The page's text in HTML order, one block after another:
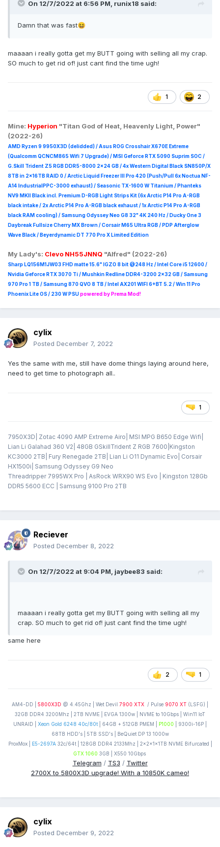
On 12/7/2022 at 6:56 PM, runix18 said:
Damn that was fast😆
maaaan i really gotta get my BUTT going with selling all my crap.
SO much to get rid of! just cant find the time ugh!
1 2
Mine: Hyperion "Titan God of Heat, Heavenly Light, Power"
(2022-26)
AMD Ryzen 9 9950X3D (delidded) / Asus ROG Crosshair X670E Extreme
(Qualcomm QCNCM865 Wifi 7 Upgrade) / MSI Geforce RTX 5090 Suprim SOC /
G.Skill Trident Z5 RGB DDR5-8000 2x24 GB / 4x Western Digital Black SN850P/X
8TB in 2x16TB RAID 0 /Arctic Liquid Freezer III Pro 420 (Push/Pull 6x Noctua NF-
A14 IndustrialPPC-3000 exhaust) / Seasonic TX-1600 W Titanium / Phanteks
NV9 MKII Black incl. Premium D-RGB Light Strips Kit (6x Arctic P14 Pro A-RGB
black intake / 2x Arctic P14 Pro A-RGB black exhaust / 1x Arctic P14 Pro A-RGB
black RAM cooling) / Samsung Odyssey Neo G8 32" 4K 240 Hz / Ducky One 3
Daybreak Fullsize Cherry MX Brown / Corsair M65 Ultra RGB / PDP Afterglow
Wave Black / Beyerdynamic DT 770 Pro X Limited Edition
My Lady's: Clevo NH55JNNQ "Alfred" (2022-26)
Sharp LQ156M1JW03 FHD matte 15.6" IGZO 8 bit @248 Hz / Intel Core i5 12600 /
Nvidia Geforce RTX 3070 Ti / Mushkin Redline DDR4-3200 2x32 GB / Samsung
970 Pro 1 TB / Samsung 870 QVO 8 TB / Intel AX201 WIFI 6+BT 5.2 / Win 11 Pro
Phoenix Lite OS / 230 W PSUpowered by Prema Mod!
cylix
Posted December 7, 2022
Yes the same with me, still have dome things laying around here,
need to get time to photograph all..
1
7950X3D| Zotac 4090 AMP Extreme Airo| MSI MPG B650 Edge Wifi|
Lian Li Galahad 360 V2| 48GB GSkillTrident Z RGB 7600|Kingston
KC3000 2TB| Fury Renegade 2TB| Lian Li O11 Dynamic Evo| Corsair
HX1500i| Samsung Odyssey G9 Neo
Threadripper 7995WX Pro | AsRock WRX90 WS Evo | Kingston 128Gb
DDR5 5600 ECC | Samsung 9100 Pro 2TB
Reciever
Posted December 8, 2022
On 12/7/2022 at 9:04 PM, jaybee83 said:
maaaan i really gotta get my BUTT going with selling all my
crap. SO much to get rid of! just cant find the time ugh!
same here
2 1
AM4-DD | 5800X3D @ 4.45Ghz | Wet Devil 7900 XTX / Pulse 9070 XT (LSFG) |
32GB DDR4 3200Mhz | 2TB NVME | EVGA 1300w | NVME to 10Gbps | Win11 IoT
UNRAID | Xeon Gold 6248 40c/80t | 64GB + 512GB PMEM | P1000 | 9300i-16P |
68TB HDD's | 5TB SSD's | BeQuiet DP 13 1000w
ProxMox |
E5-2697A32c/64t | 128GB DDR4 2133Mhz | 2x2x1x1TB NVME Bifurcated |
GTX 1060 3GB | X550 10Gbps
Telegram / TS3 / Twitter
2700X to 5800X3D upgrade! With a 10850K cameo!
cylix
Posted December 9, 2022